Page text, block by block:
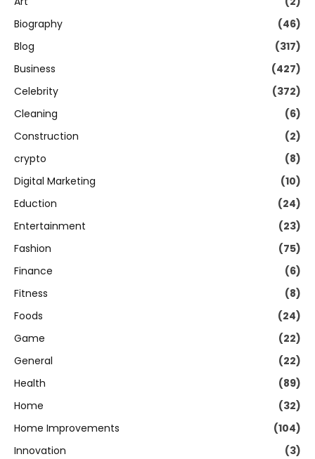
Biography
(46)
Blog
(317)
Business
(427)
Celebrity
(372)
Cleaning
(6)
Construction
(2)
crypto
(8)
Digital Marketing
(10)
Eduction
(24)
Entertainment
(23)
Fashion
(75)
Finance
(6)
Fitness
(8)
Foods
(24)
Game
(22)
General
(22)
Health
(89)
Home
(32)
Home Improvements
(104)
Innovation
(3)